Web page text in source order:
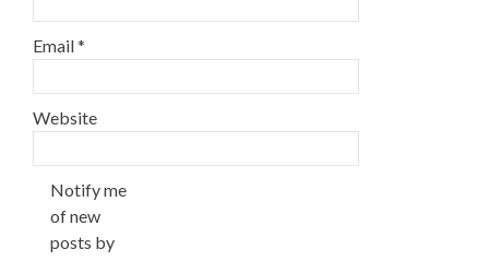
Email*
Website
Notify me
of new
posts by